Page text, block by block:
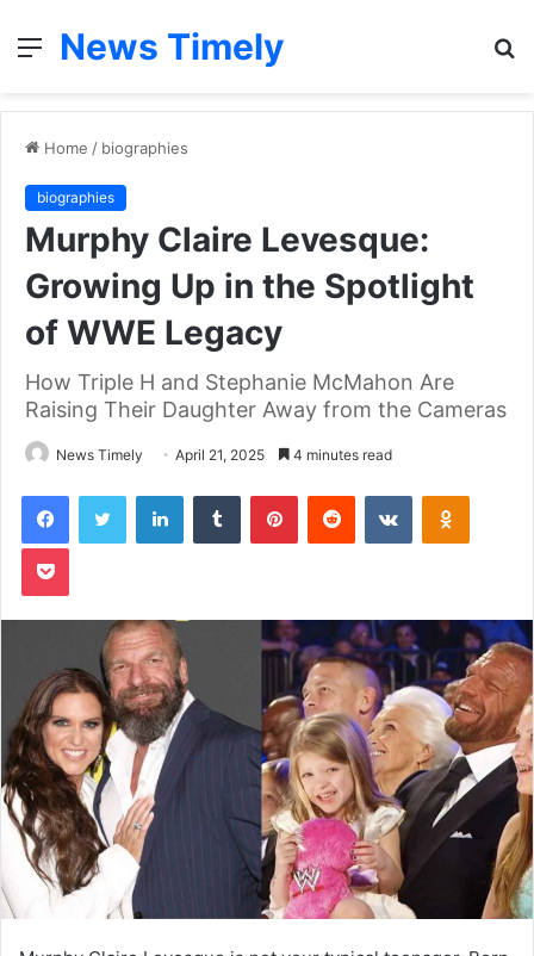
Menu
News Timely
Home / biographies
biographies
Murphy Claire Levesque:
Growing Up in the Spotlight
of WWE Legacy
How Triple H and Stephanie McMahon Are
Raising Their Daughter Away from the Cameras
News Timely April 21, 2025 4 minutes read
FacebookTwitter LinkedInTumblr PinterestReddit VKontakte
Pocket